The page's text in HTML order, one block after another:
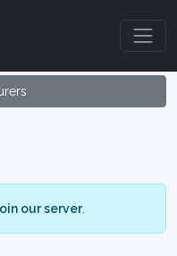
our server.